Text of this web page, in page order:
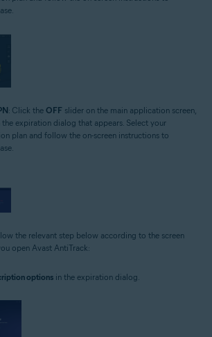
: Click the OFF slider on the main application screen,
the expiration dialog that appears. Select your
plan and follow the on-screen instructions to
the relevant step below according to the screen
open Avast AntiTrack:
options in the expiration dialog.